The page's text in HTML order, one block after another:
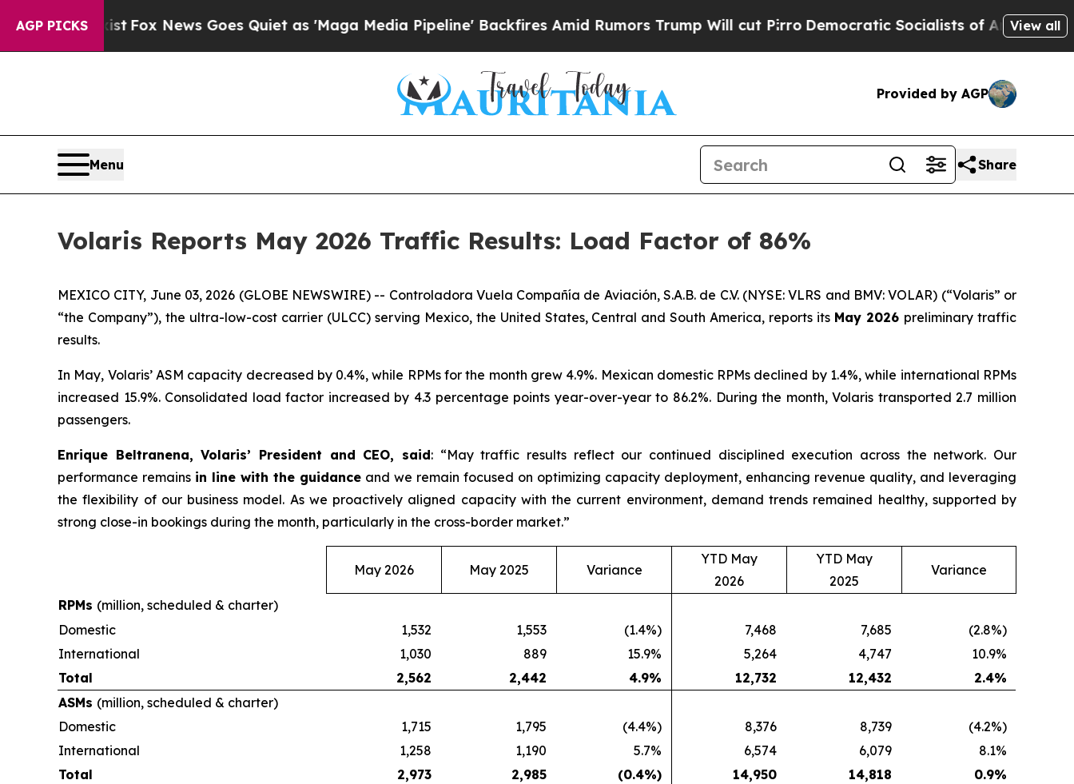
AGP PICKS
ExistFox News Goes Quiet as 'Maga Media Pipeline' Backfires Amid Rumors Trump Will cut Pirro Democratic Socialists of America Propose
View all
Provided by AGP
Menu Share
Volaris Reports May 2026 Traffic Results: Load Factor of 86%
MEXICO CITY, June 03, 2026 (GLOBE NEWSWIRE) -- Controladora Vuela Compañía de Aviación, S.A.B. de C.V. (NYSE: VLRS and BMV: VOLAR) (“Volaris” or
“the Company”), the ultra-low-cost carrier (ULCC) serving Mexico, the United States, Central and South America, reports its May 2026 preliminary traffic
results.
In May, Volaris’ ASM capacity decreased by 0.4%, while RPMs for the month grew 4.9%. Mexican domestic RPMs declined by 1.4%, while international RPMs
increased 15.9%. Consolidated load factor increased by 4.3 percentage points year-over-year to 86.2%. During the month, Volaris transported 2.7 million
passengers.
Enrique Beltranena, Volaris’ President and CEO, said: “May traffic results reflect our continued disciplined execution across the network. Our
performance remains in line with the guidance and we remain focused on optimizing capacity deployment, enhancing revenue quality, and leveraging
the flexibility of our business model. As we proactively aligned capacity with the current environment, demand trends remained healthy, supported by
strong close-in bookings during the month, particularly in the cross-border market.”
May 2026 May 2025 Variance
YTD May
2026
YTD May
2025
Variance
RPMs (million, scheduled & charter)
Domestic
1,532 1,553 (1.4%) 7,468 7,685
(2.8%)
International
1,030 889 15.9% 5,264 4,747
10.9%
Total
2,562 2,442 4.9% 12,732 12,432 2.4%
ASMs (million, scheduled & charter)
Domestic
1,715 1,795 (4.4%) 8,376 8,739
(4.2%)
International
1,258 1,190 5.7% 6,574 6,079
8.1%
Total
2,973 2,985 (0.4%) 14,950 14,818 0.9%